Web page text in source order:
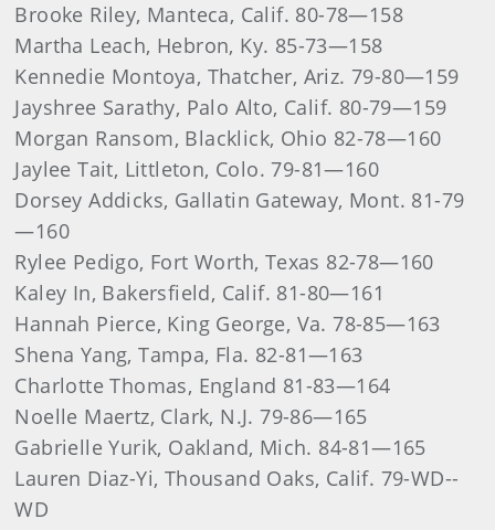
Brooke Riley, Manteca, Calif. 80-78—158
Martha Leach, Hebron, Ky. 85-73—158
Kennedie Montoya, Thatcher, Ariz. 79-80—159
Jayshree Sarathy, Palo Alto, Calif. 80-79—159
Morgan Ransom, Blacklick, Ohio 82-78—160
Jaylee Tait, Littleton, Colo. 79-81—160
Dorsey Addicks, Gallatin Gateway, Mont. 81-79
—160
Rylee Pedigo, Fort Worth, Texas 82-78—160
Kaley In, Bakersfield, Calif. 81-80—161
Hannah Pierce, King George, Va. 78-85—163
Shena Yang, Tampa, Fla. 82-81—163
Charlotte Thomas, England 81-83—164
Noelle Maertz, Clark, N.J. 79-86—165
Gabrielle Yurik, Oakland, Mich. 84-81—165
Lauren Diaz-Yi, Thousand Oaks, Calif. 79-WD--
WD